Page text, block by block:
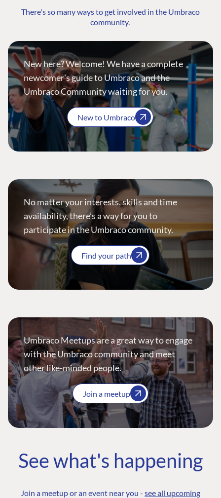
There's so many ways to get involved in the Umbraco
community.
New here? Welcome! We have a complete
newcomer's guide to Umbraco and the
Umbraco Community waiting for you.
New to Umbraco
No matter your interests, skills and time
availability, there’s a way for you to
participate in the Umbraco community.
Find your path
Umbraco Meetups are a great way to engage
with the Umbraco community and meet
other like-minded people.
Join a meetup
See what's happening
Join a meetup or an event near you - see all upcoming